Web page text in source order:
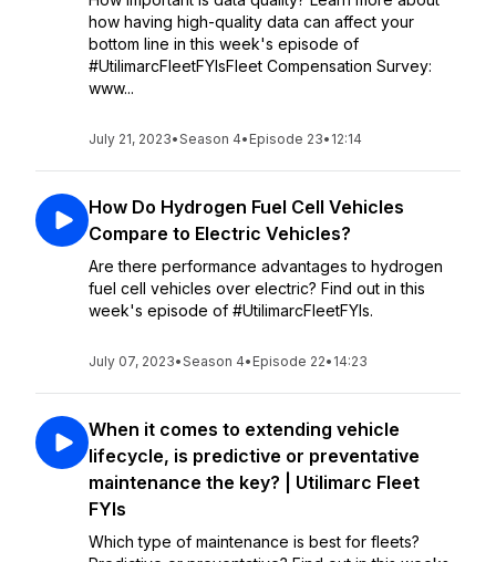
how having high-quality data can affect your
bottom line in this week's episode of
#UtilimarcFleetFYIsFleet Compensation Survey:
www...
July 21, 2023•Season 4• Episode 23• 12:14
How Do Hydrogen Fuel Cell Vehicles
Compare to Electric Vehicles?
Are there performance advantages to hydrogen
fuel cell vehicles over electric? Find out in this
week's episode of #UtilimarcFleetFYIs.
July 07, 2023•Season 4• Episode 22• 14:23
When it comes to extending vehicle
lifecycle, is predictive or preventative
maintenance the key? | Utilimarc Fleet
FYIs
Which type of maintenance is best for fleets?